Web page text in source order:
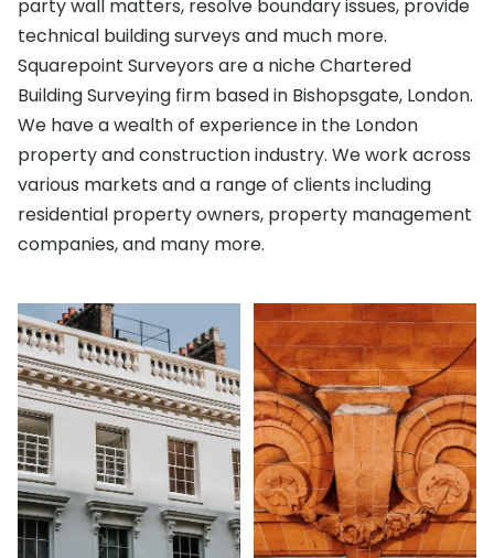
party wall matters, resolve boundary issues, provide
technical building surveys and much more.
Squarepoint Surveyors are a niche Chartered
Building Surveying firm based in Bishopsgate, London.
We have a wealth of experience in the London
property and construction industry. We work across
various markets and a range of clients including
residential property owners, property management
companies, and many more.
Architectural Design